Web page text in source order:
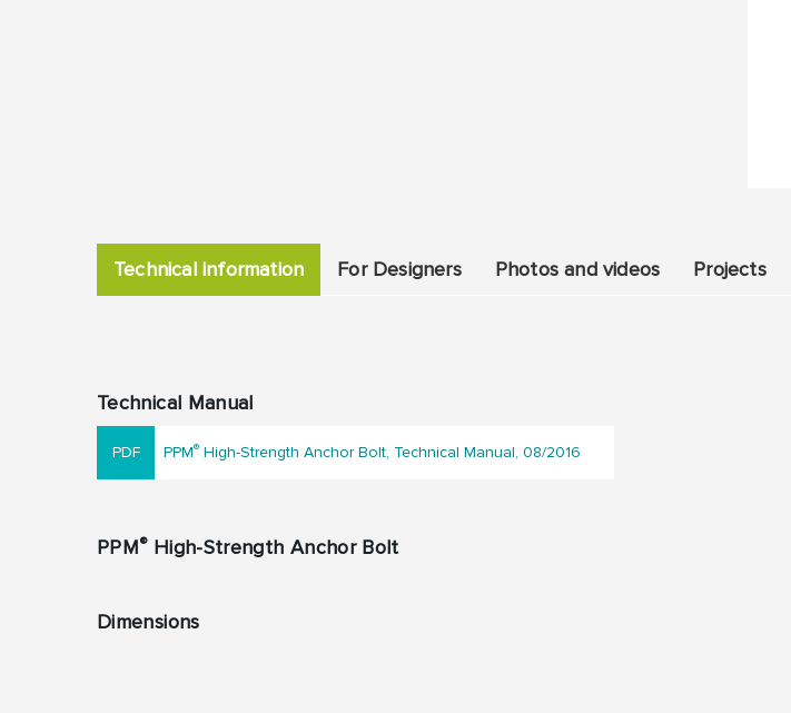
Technical information For Designers Photos and videos Projects
Technical Manual
PPM® High-Strength Anchor Bolt, Technical Manual, 08/2016
PPM®High-Strength Anchor Bolt
Dimensions